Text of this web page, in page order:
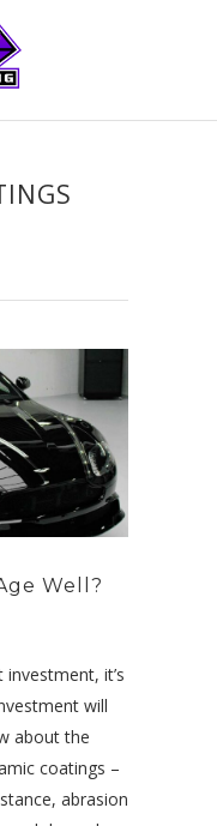
Well?
it’s
will
about the
coatings –
abrasion